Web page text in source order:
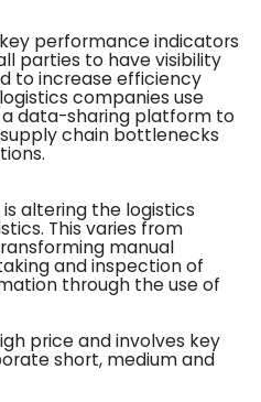
performance indicators
parties to have visibility
to increase efficiency
companies use
data-sharing platform to
chain bottlenecks
altering the logistics
This varies from
manual
and inspection of
through the use of
price and involves key
short, medium and